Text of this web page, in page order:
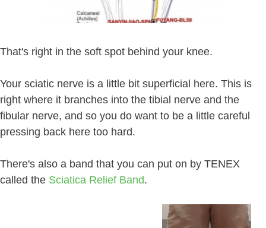
That's right in the soft spot behind your knee.
Your sciatic nerve is a little bit superficial here. This is
right where it branches into the tibial nerve and the
fibular nerve, and so you do want to be a little careful
pressing back here too hard.
There's also a band that you can put on by TENEX
called the Sciatica Relief Band.